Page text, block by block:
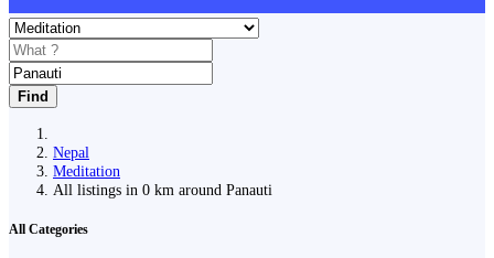
Find
Nepal
Meditation
All listings in 0 km around Panauti
All Categories